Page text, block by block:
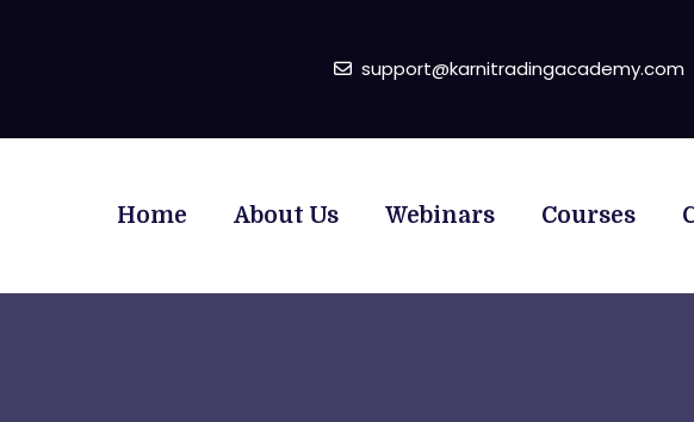
support@karnitradingacademy.com
Home About Us Webinars Courses